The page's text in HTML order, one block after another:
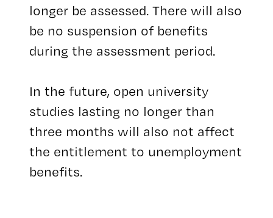
longer be assessed. There will also
be no suspension of benefits
during the assessment period.
In the future, open university
studies lasting no longer than
three months will also not affect
the entitlement to unemployment
benefits.